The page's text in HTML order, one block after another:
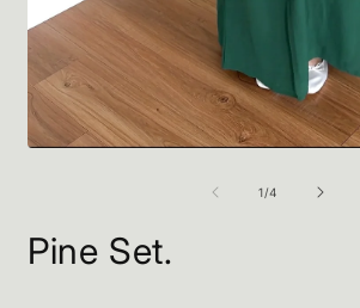
1/of
4
Pine Set.